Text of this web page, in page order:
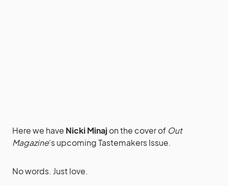
Here we have Nicki Minaj on the cover of Out
Magazine‘s upcoming Tastemakers Issue.
No words. Just love.